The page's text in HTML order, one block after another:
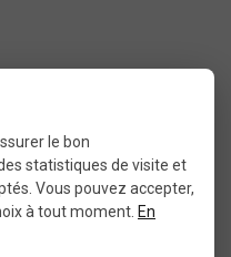
tips
seatpost,
tube thoroughly.
paste—
le bon
statistiques de visite et
Vous pouvez accepter,
à tout moment. En